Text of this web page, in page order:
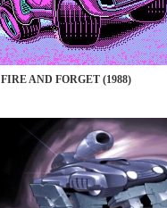
FIRE AND FORGET (1988)